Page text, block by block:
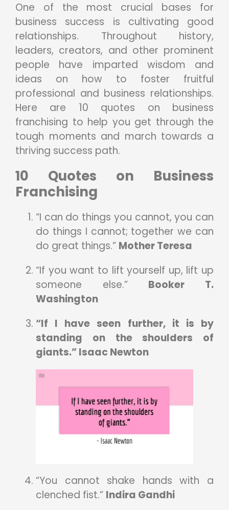
One of the most crucial bases for
business success is cultivating good
relationships. Throughout history,
leaders, creators, and other prominent
people have imparted wisdom and
ideas on how to foster fruitful
professional and business relationships.
Here are 10 quotes on business
franchising to help you get through the
tough moments and march towards a
thriving success path.
10 Quotes on Business
Franchising
“I can do things you cannot, you can
do things I cannot; together we can
do great things.” Mother Teresa
“If you want to lift yourself up, lift up
someone else.” Booker T.
Washington
“If I have seen further, it is by
standing on the shoulders of
giants.” Isaac Newton
“You cannot shake hands with a
clenched fist.” Indira Gandhi